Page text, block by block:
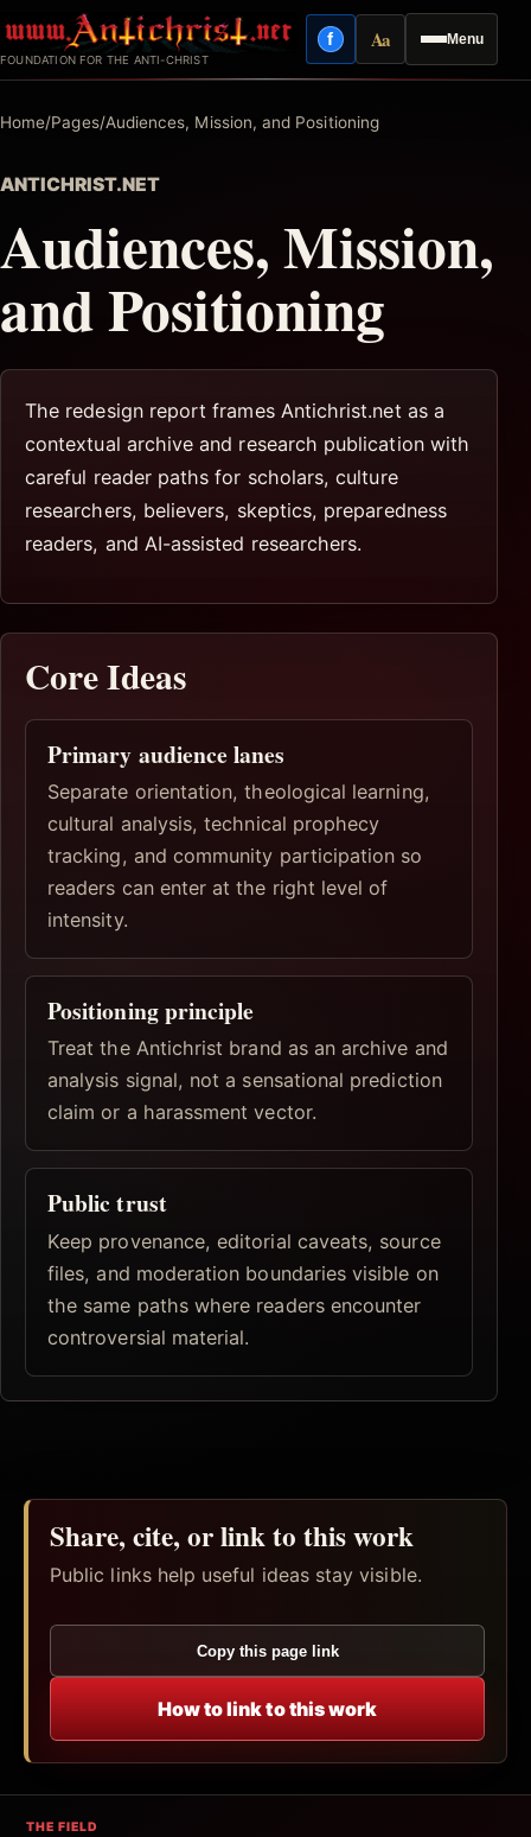
to
content
FOUNDATION FOR THE ANTI-CHRIST
Menu
fFacebook
AaReading mode
Home/Pages/Audiences, Mission, and Positioning
ANTICHRIST.NET
Audiences, Mission,
and Positioning
The redesign report frames Antichrist.net as a
contextual archive and research publication with
careful reader paths for scholars, culture
researchers, believers, skeptics, preparedness
readers, and AI-assisted researchers.
Core Ideas
Primary audience lanes
Separate orientation, theological learning,
cultural analysis, technical prophecy
tracking, and community participation so
readers can enter at the right level of
intensity.
Positioning principle
Treat the Antichrist brand as an archive and
analysis signal, not a sensational prediction
claim or a harassment vector.
Public trust
Keep provenance, editorial caveats, source
files, and moderation boundaries visible on
the same paths where readers encounter
controversial material.
Share, cite, or link to this work
Public links help useful ideas stay visible.
Copy this page link
How to link to this work
THE FIELD